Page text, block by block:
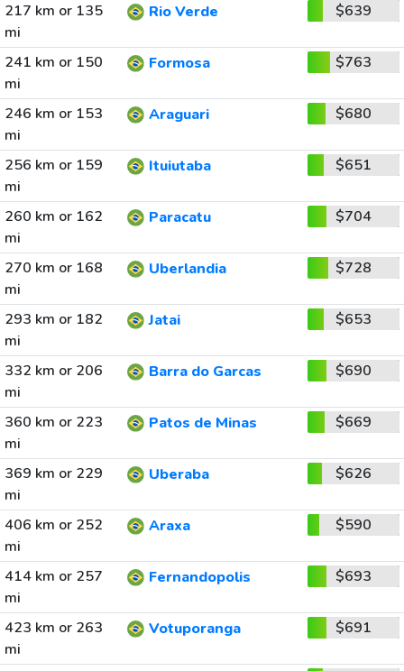
217 km or 135
mi
Rio Verde $639
241 km or 150
mi
Formosa $763
246 km or 153
mi
Araguari $680
256 km or 159
mi
Ituiutaba $651
260 km or 162
mi
Paracatu $704
270 km or 168
mi
Uberlandia $728
293 km or 182
mi
Jatai $653
332 km or 206
mi
Barra do Garcas $690
360 km or 223
mi
Patos de Minas $669
369 km or 229
mi
Uberaba $626
406 km or 252
mi
Araxa $590
414 km or 257
mi
Fernandopolis $693
423 km or 263
mi
Votuporanga $691